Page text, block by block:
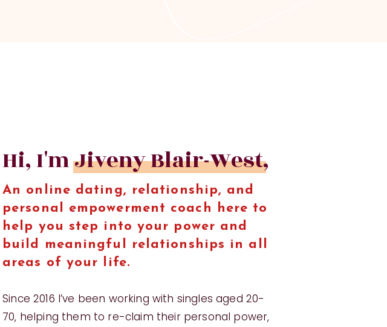
Since 2016 I’ve been working with singles aged 20-
70, helping them to re-claim their personal power,
An online dating, relationship, and
personal empowerment coach here to
help you step into your power and
build meaningful relationships in all
areas of your life.
Hi, I'm Jiveny Blair-West,